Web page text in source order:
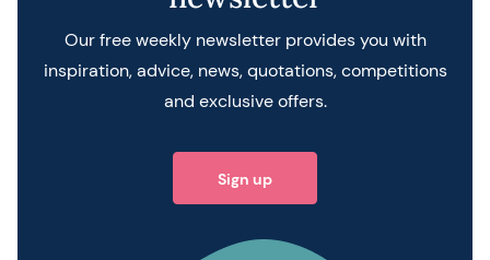
Our free weekly newsletter provides you with
inspiration, advice, news, quotations, competitions
and exclusive offers.
Sign up